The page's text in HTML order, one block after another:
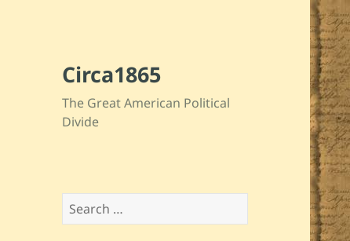
Circa1865
The Great American Political
Divide
Search
for: